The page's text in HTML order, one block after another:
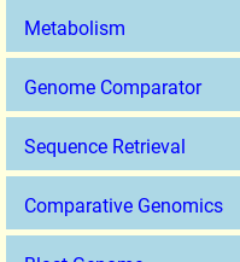
Metabolism
Genome Comparator
Sequence Retrieval
Comparative Genomics